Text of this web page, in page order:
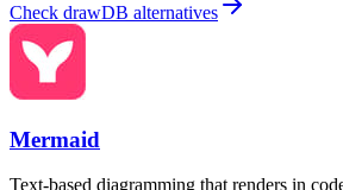
Check drawDB alternatives
Mermaid
Text-based diagramming that renders in